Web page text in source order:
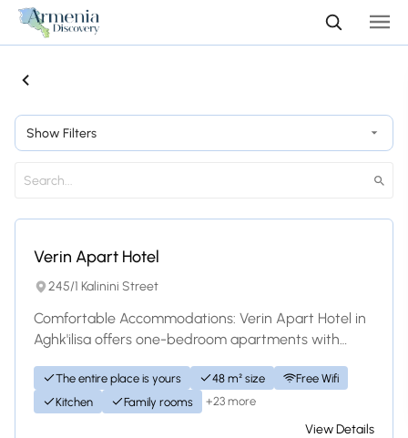
Show Filters
Verin Apart Hotel
245/1 Kalinini Street
Comfortable Accommodations: Verin Apart Hotel in
Aghk'ilisa offers one-bedroom apartments with
The entire place is yours 48 m² size
Free Wifi
Kitchen
Family rooms +23 more
View Details